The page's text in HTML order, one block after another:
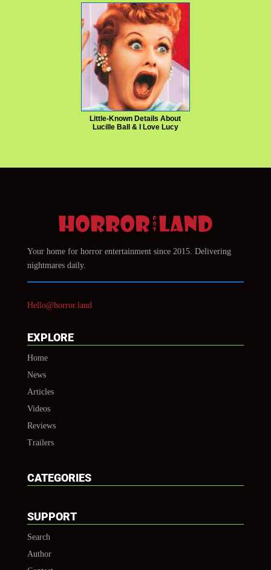
Little-Known Details About
Lucille Ball & I Love Lucy
Your home for horror entertainment since 2015. Delivering
nightmares daily.
Hello@horror.land
EXPLORE
Home
News
Articles
Videos
Reviews
Trailers
CATEGORIES
SUPPORT
Search
Author